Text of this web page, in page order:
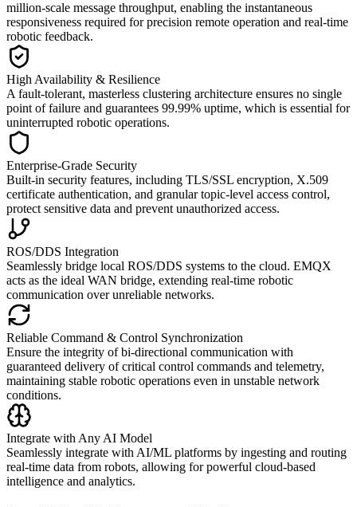
million-scale message throughput, enabling the instantaneous
responsiveness required for precision remote operation and real-time
robotic feedback.
High Availability & Resilience
A fault-tolerant, masterless clustering architecture ensures no single
point of failure and guarantees 99.99% uptime, which is essential for
uninterrupted robotic operations.
Enterprise-Grade Security
Built-in security features, including TLS/SSL encryption, X.509
certificate authentication, and granular topic-level access control,
protect sensitive data and prevent unauthorized access.
ROS/DDS Integration
Seamlessly bridge local ROS/DDS systems to the cloud. EMQX
acts as the ideal WAN bridge, extending real-time robotic
communication over unreliable networks.
Reliable Command & Control Synchronization
Ensure the integrity of bi-directional communication with
guaranteed delivery of critical control commands and telemetry,
maintaining stable robotic operations even in unstable network
conditions.
Integrate with Any AI Model
Seamlessly integrate with AI/ML platforms by ingesting and routing
real-time data from robots, allowing for powerful cloud-based
intelligence and analytics.